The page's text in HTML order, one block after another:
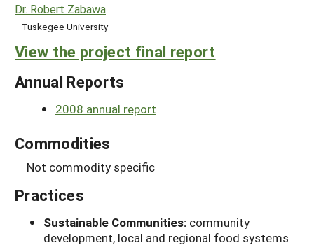
Dr. Robert Zabawa
Tuskegee University
View the project final report
Annual Reports
2008 annual report
Commodities
Not commodity specific
Practices
Sustainable Communities: community
development, local and regional food systems